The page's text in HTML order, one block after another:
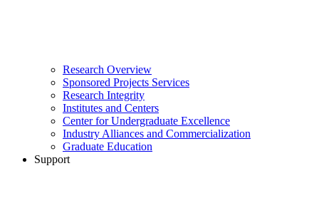
Research Overview
Sponsored Projects Services
Research Integrity
Institutes and Centers
Center for Undergraduate Excellence
Industry Alliances and Commercialization
Graduate Education
Support